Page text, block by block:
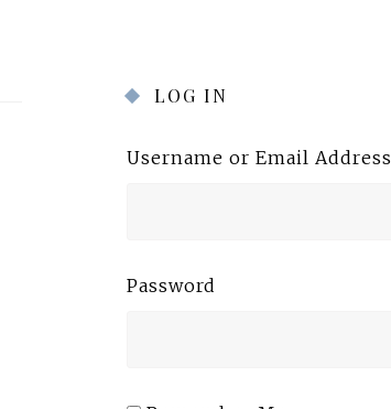
LOG IN
Username or Email Address
Password